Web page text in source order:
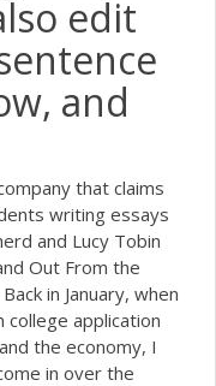
edit
and
that claims
writing essays
and Lucy Tobin
Out From the
in January, when
college application
the economy, I
in over the